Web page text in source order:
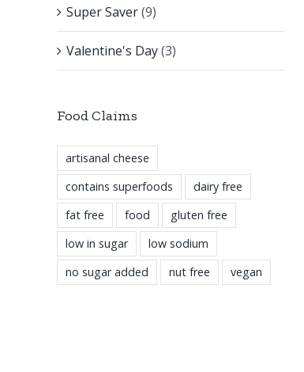
Super Saver(9)
Valentine's Day(3)
Food Claims
artisanal cheese
contains superfoods
dairy free
fat free
food
gluten free
low in sugar
low sodium
no sugar added
nut free vegan